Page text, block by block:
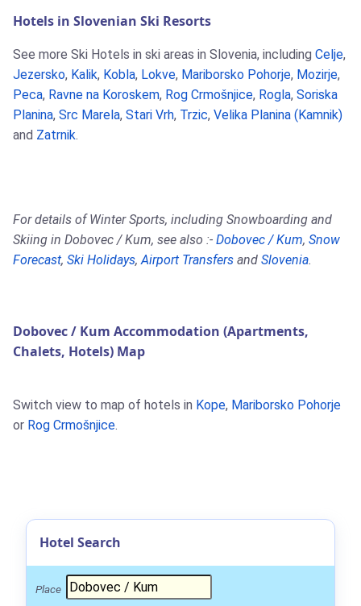
Hotels in Slovenian Ski Resorts
See more Ski Hotels in ski areas in Slovenia, including Celje,
Jezersko, Kalik, Kobla, Lokve, Mariborsko Pohorje, Mozirje,
Peca, Ravne na Koroskem, Rog Crmošnjice, Rogla, Soriska
Planina, Src Marela, Stari Vrh, Trzic, Velika Planina (Kamnik)
and Zatrnik.
For details of Winter Sports, including Snowboarding and
Skiing in Dobovec / Kum, see also :- Dobovec / Kum, Snow
Forecast, Ski Holidays,Airport Transfers and Slovenia.
Dobovec / Kum Accommodation (Apartments,
Chalets, Hotels) Map
Switch view to map of hotels in Kope, Mariborsko Pohorje
or Rog Crmošnjice.
Hotel Search
Place